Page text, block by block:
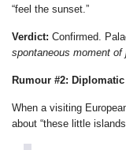
“feel the sunset.”
Verdict: Confirmed.
spontaneous moment of
Rumour #2:
When a visiting
about “these little